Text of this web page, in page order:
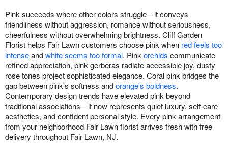
Pink succeeds where other colors struggle—it conveys
friendliness without aggression, romance without seriousness,
cheerfulness without overwhelming brightness. Cliff Garden
Florist helps Fair Lawn customers choose pink when red feels too
intenseandwhite seems too formal. Pink orchids communicate
refined appreciation, pink gerberas radiate accessible joy, dusty
rose tones project sophisticated elegance. Coral pink bridges the
gap between pink's softness andorange's boldness.
Contemporary design trends have elevated pink beyond
traditional associations—it now represents quiet luxury, self-care
aesthetics, and confident personal style. Every pink arrangement
from your neighborhood Fair Lawn florist arrives fresh with free
delivery throughout Fair Lawn, NJ.